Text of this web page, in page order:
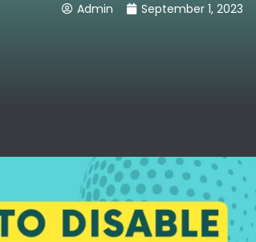
Admin September 1, 2023